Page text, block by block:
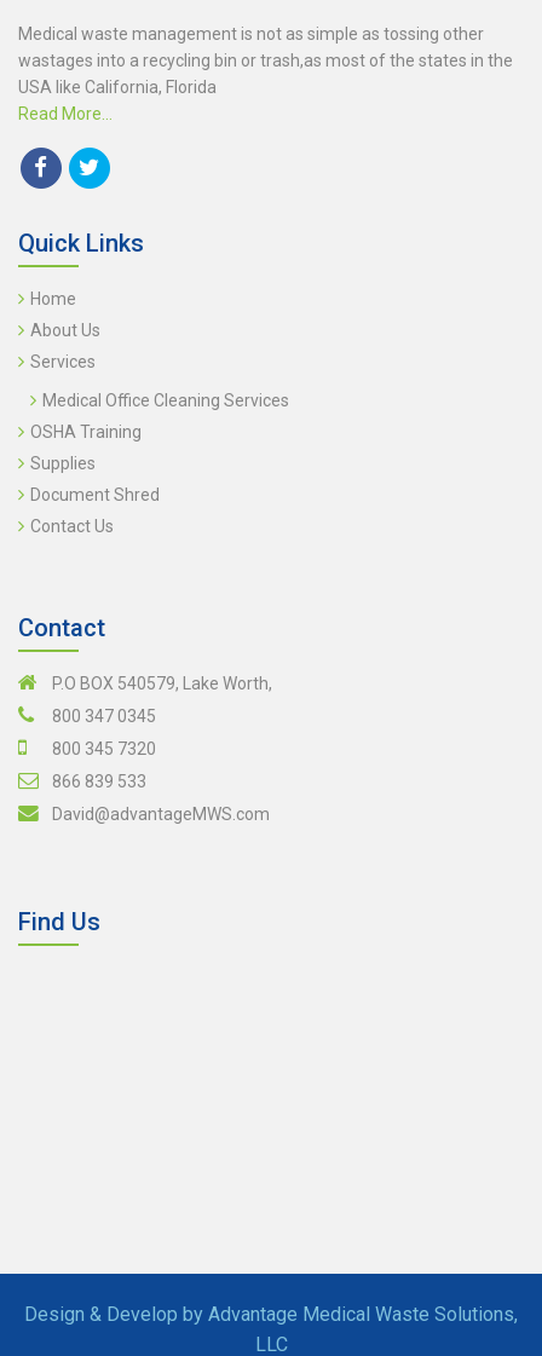
Medical waste management is not as simple as tossing other
wastages into a recycling bin or trash,as most of the states in the
USA like California, Florida
Read More...
Quick Links
Home
About Us
Services
Medical Office Cleaning Services
OSHA Training
Supplies
Document Shred
Contact Us
Contact
P.O BOX 540579, Lake Worth,
800 347 0345
800 345 7320
866 839 533
David@advantageMWS.com
Find Us
Design & Develop by Advantage Medical Waste Solutions,
LLC